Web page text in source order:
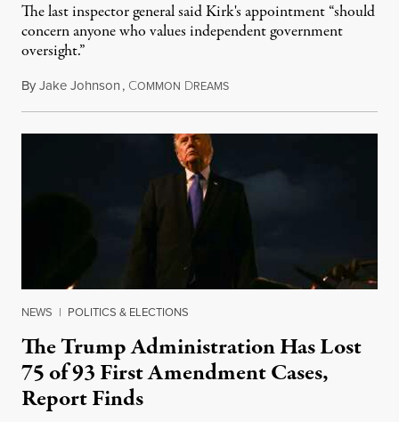
The last inspector general said Kirk's appointment “should
concern anyone who values independent government
oversight.”
ByJake Johnson, COMMON DREAMSAugust 6, 2026
NEWS | POLITICS & ELECTIONS
The Trump Administration Has Lost
75 of 93 First Amendment Cases,
Report Finds